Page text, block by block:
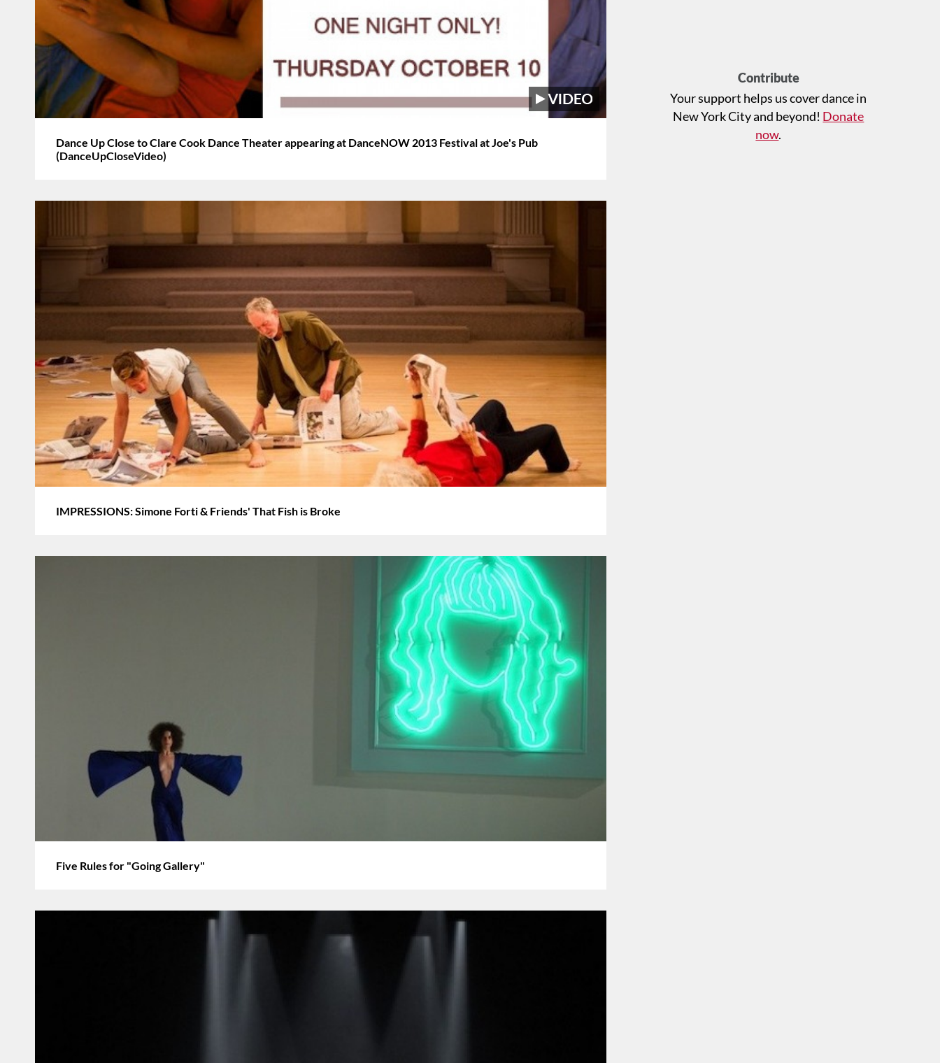
Dance Up Close to Clare Cook Dance Theater appearing at DanceNOW 2013 Festival at Joe's Pub
(DanceUpCloseVideo)
IMPRESSIONS: Simone Forti & Friends' That Fish is Broke
Five Rules for "Going Gallery"
Contribute
Your support helps us cover dance in
New York City and beyond! Donate
now.